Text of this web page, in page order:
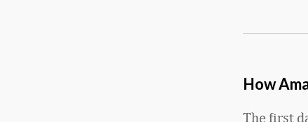
How
The first